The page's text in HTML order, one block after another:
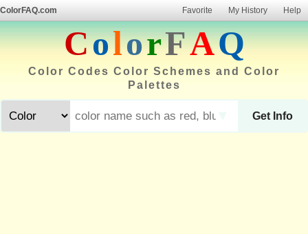
ColorFAQ.com Favorite My History Help
ColorFAQ
Color Codes Color Schemes and Color
Palettes
Get Info